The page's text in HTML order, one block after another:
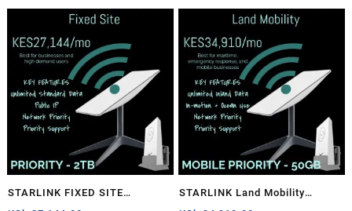
STARLINK FIXED SITE
STARLINK Land Mobility